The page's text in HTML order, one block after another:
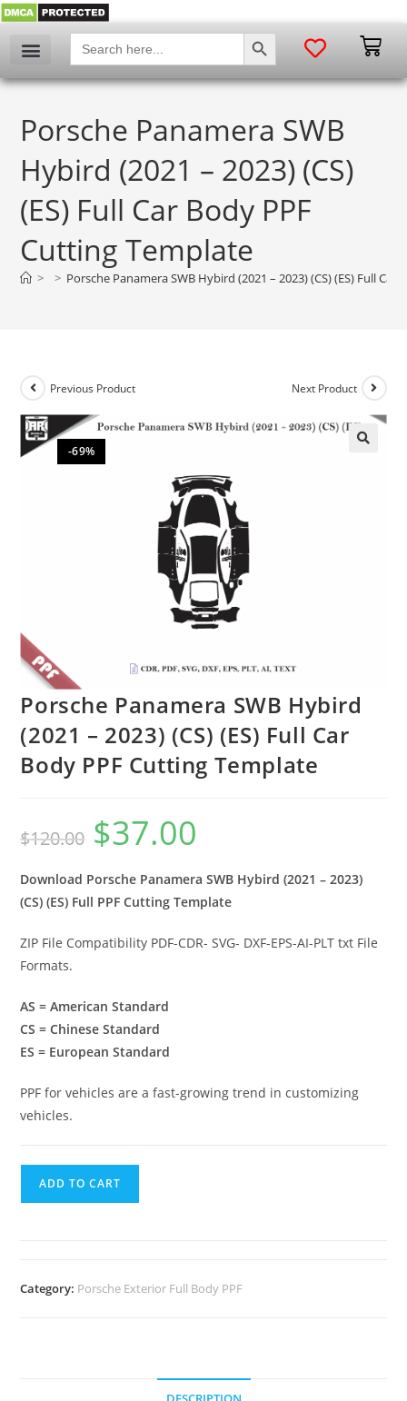
Search
for:
SEARCH BUTTON
Porsche Panamera SWB
Hybird (2021 – 2023) (CS)
(ES) Full Car Body PPF
Cutting Template
> > Porsche Panamera SWB Hybird (2021 – 2023) (CS) (ES) Full
-69%
Previous Product Next Product
Porsche Panamera SWB Hybird
(2021 – 2023) (CS) (ES) Full Car
Body PPF Cutting Template
$120.00 $37.00
Download Porsche Panamera SWB Hybird (2021 – 2023)
(CS) (ES) Full PPF Cutting Template
ZIP File Compatibility PDF-CDR- SVG- DXF-EPS-AI-PLT txt File
Formats.
AS = American Standard
CS = Chinese Standard
ES = European Standard
PPF for vehicles are a fast-growing trend in customizing
vehicles.
ADD TO CART
Category: Porsche Exterior Full Body PPF